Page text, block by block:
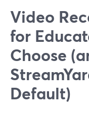
Video
for
Choose
Default)